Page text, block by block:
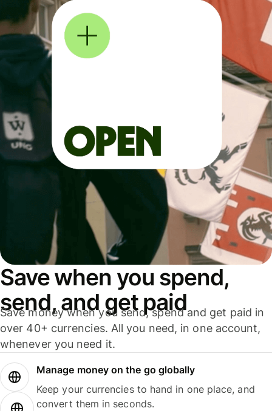
Save when you spend,
send, and get paid
Save money when you send, spend and get paid in
over 40+ currencies. All you need, in one account,
whenever you need it.
Manage money on the go globally
Keep your currencies to hand in one place, and
convert them in seconds.